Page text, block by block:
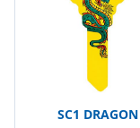
SC1 DRAGON